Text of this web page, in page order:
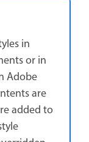
in
or in
Adobe
are
added to